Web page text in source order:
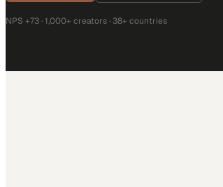
NPS +73 · 1,000+ creators · 38+ countries